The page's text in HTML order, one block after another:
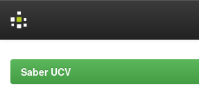
navigationSaber UCV